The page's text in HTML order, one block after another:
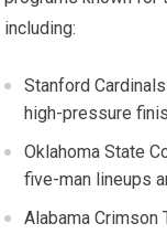
including:
Stanford
high-pressure
Oklahoma State
five-man lineups
Alabama